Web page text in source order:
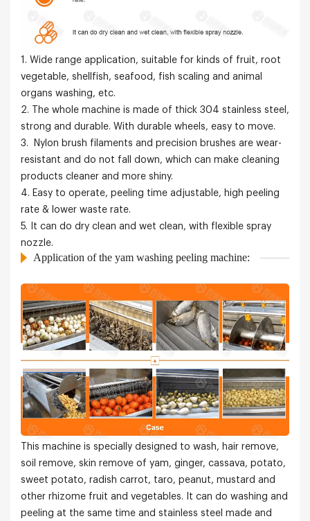
1. Wide range application, suitable for kinds of fruit, root
vegetable, shellfish, seafood, fish scaling and animal
organs washing, etc.
2. The whole machine is made of thick 304 stainless steel,
strong and durable. With durable wheels, easy to move.
3. Nylon brush filaments and precision brushes are wear-
resistant and do not fall down, which can make cleaning
products cleaner and more shiny.
4. Easy to operate, peeling time adjustable, high peeling
rate & lower waste rate.
5. It can do dry clean and wet clean, with flexible spray
nozzle.
Application of the yam washing peeling machine:
This machine is specially designed to wash, hair remove,
soil remove, skin remove of yam, ginger, cassava, potato,
sweet potato, radish carrot, taro, peanut, mustard and
other rhizome fruit and vegetables. It can do washing and
peeling at the same time and stainless steel made and